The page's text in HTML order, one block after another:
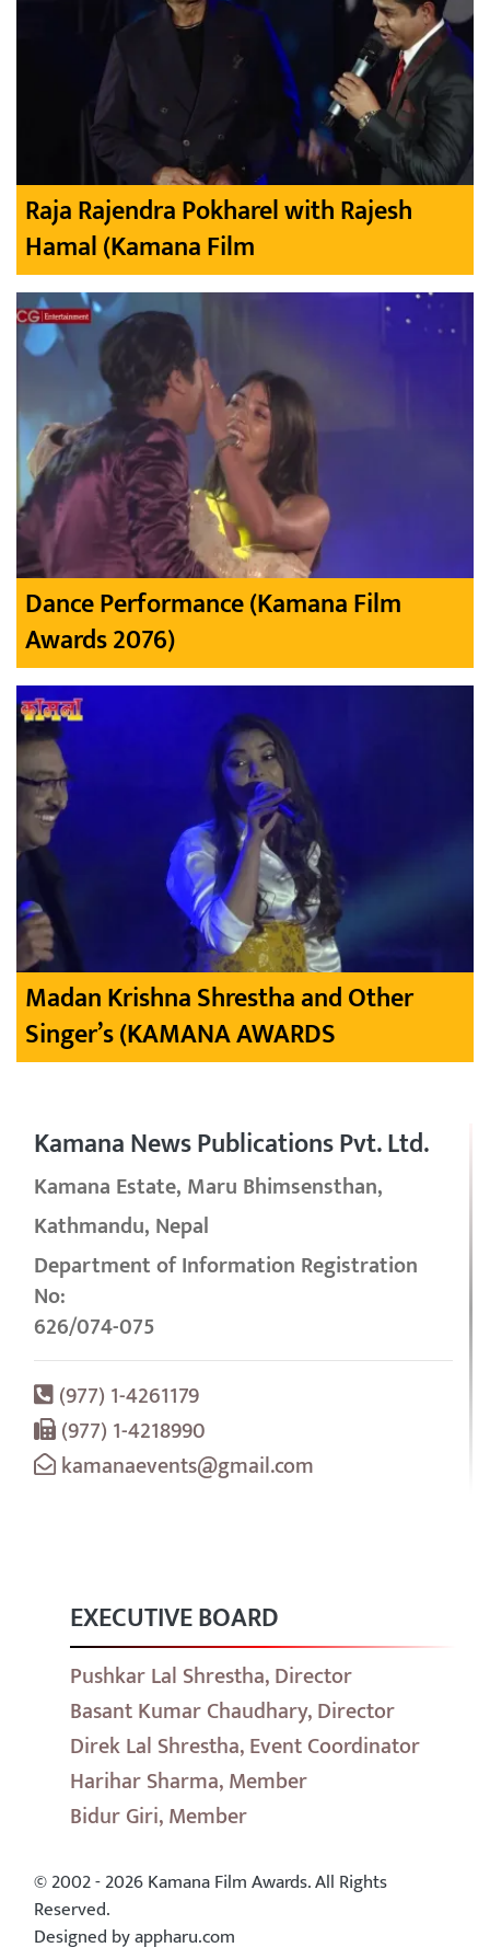
Raja Rajendra Pokharel with Rajesh
Hamal (Kamana Film
Dance Performance (Kamana Film
Awards 2076)
Madan Krishna Shrestha and Other
Singer’s (KAMANA AWARDS
Kamana News Publications Pvt. Ltd.
Kamana Estate, Maru Bhimsensthan,
Kathmandu, Nepal
Department of Information Registration
No:
626/074-075
(977) 1-4261179
(977) 1-4218990
kamanaevents@gmail.com
EXECUTIVE BOARD
Pushkar Lal Shrestha, Director
Basant Kumar Chaudhary, Director
Direk Lal Shrestha, Event Coordinator
Harihar Sharma, Member
Bidur Giri, Member
© 2002 - 2026 Kamana Film Awards. All Rights
Reserved.
Designed by appharu.com